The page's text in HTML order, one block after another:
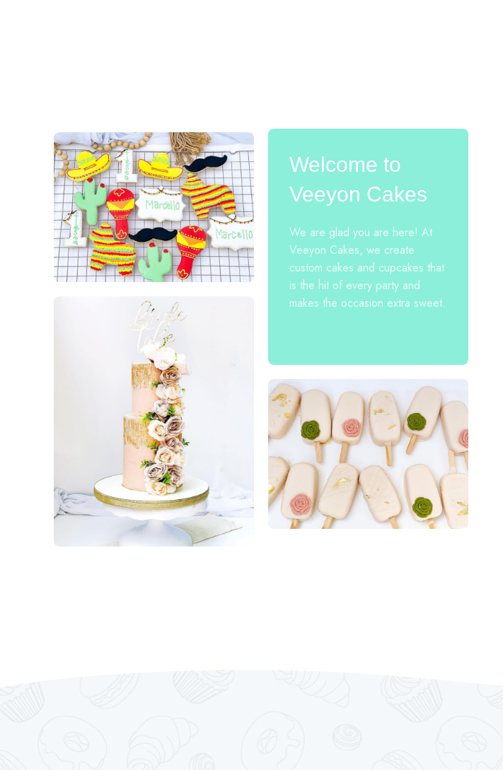
Welcome to
Veeyon Cakes
We are glad you are here! At
Veeyon Cakes, we create
custom cakes and cupcakes that
is the hit of every party and
makes the occasion extra sweet.